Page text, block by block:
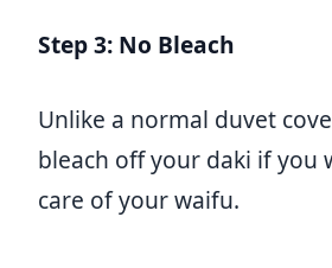
Step 3: No Bleach
Unlike a normal duvet
bleach off your daki if you
care of your waifu.